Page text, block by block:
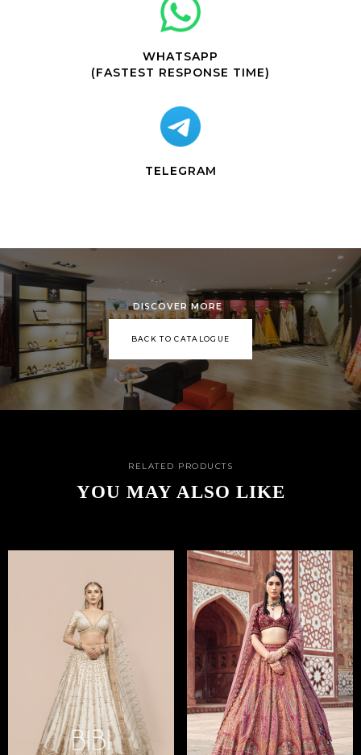
WHATSAPP
(FASTEST RESPONSE TIME)
TELEGRAM
DISCOVER MORE
BACK TO CATALOGUE
RELATED PRODUCTS
YOU MAY ALSO LIKE